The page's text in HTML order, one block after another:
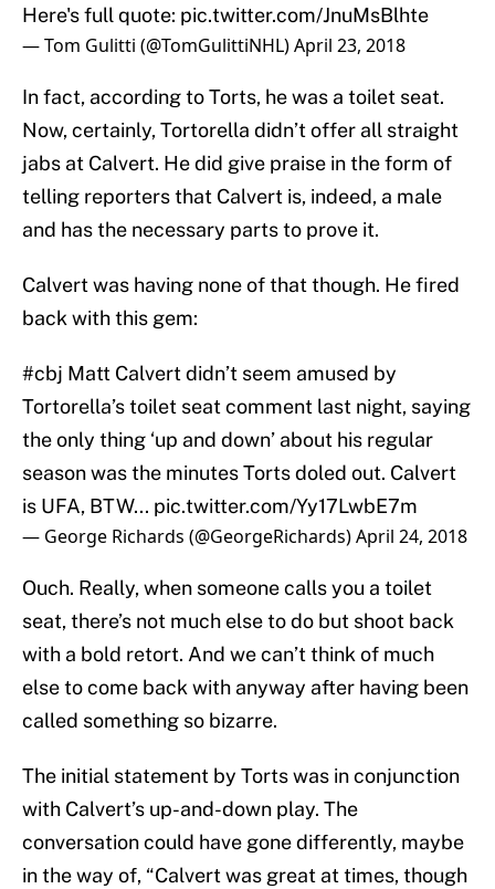
Here's full quote: pic.twitter.com/JnuMsBlhte
— Tom Gulitti (@TomGulittiNHL)April 23, 2018
In fact, according to Torts, he was a toilet seat.
Now, certainly, Tortorella didn’t offer all straight
jabs at Calvert. He did give praise in the form of
telling reporters that Calvert is, indeed, a male
and has the necessary parts to prove it.
Calvert was having none of that though. He fired
back with this gem:
#cbj Matt Calvert didn’t seem amused by
Tortorella’s toilet seat comment last night, saying
the only thing ‘up and down’ about his regular
season was the minutes Torts doled out. Calvert
is UFA, BTW... pic.twitter.com/Yy17LwbE7m
— George Richards (@GeorgeRichards)April 24, 2018
Ouch. Really, when someone calls you a toilet
seat, there’s not much else to do but shoot back
with a bold retort. And we can’t think of much
else to come back with anyway after having been
called something so bizarre.
The initial statement by Torts was in conjunction
with Calvert’s up-and-down play. The
conversation could have gone differently, maybe
in the way of, “Calvert was great at times, though